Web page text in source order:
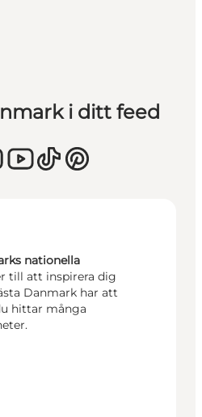
i ditt feed
nationella
till att inspirera dig
Danmark har att
hittar många